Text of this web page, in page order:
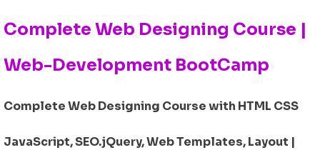
Complete Web Designing Course |
Web-Development BootCamp
Complete Web Designing Course with HTML CSS
JavaScript, SEO.jQuery, Web Templates, Layout |